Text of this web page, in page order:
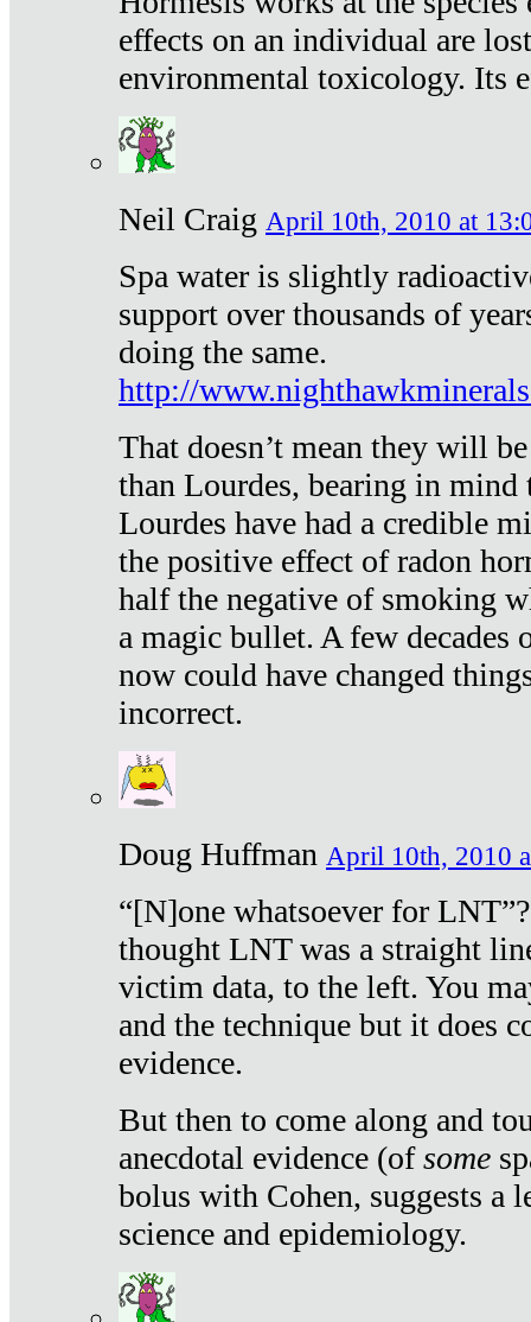
effects on an individual are
environmental toxicology. Its
Neil Craig April 10th, 2010 at
Spa water is slightly
support over thousands of
doing the same.
http://
That doesn’t mean they will
than Lourdes, bearing in mind
Lourdes have had a credible
the positive effect of radon
half the negative of smoking
a magic bullet. A few decades
now could have changed
incorrect.
Doug Huffman April 10th, 2010
“[N]one whatsoever for
thought LNT was a straight
victim data, to the left. You
and the technique but it does
evidence.
But then to come along and
anecdotal evidence (ofsome
bolus with Cohen, suggests a
science and epidemiology.